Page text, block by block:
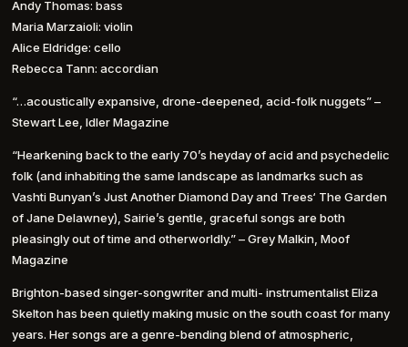
Andy Thomas: bass
Maria Marzaioli: violin
Alice Eldridge: cello
Rebecca Tann: accordian
“…acoustically expansive, drone-deepened, acid-folk nuggets” –
Stewart Lee, Idler Magazine
“Hearkening back to the early 70’s heyday of acid and psychedelic
folk (and inhabiting the same landscape as landmarks such as
Vashti Bunyan’s Just Another Diamond Day and Trees‘ The Garden
of Jane Delawney), Sairie’s gentle, graceful songs are both
pleasingly out of time and otherworldly.” – Grey Malkin, Moof
Magazine
Brighton-based singer-songwriter and multi- instrumentalist Eliza
Skelton has been quietly making music on the south coast for many
years. Her songs are a genre-bending blend of atmospheric,